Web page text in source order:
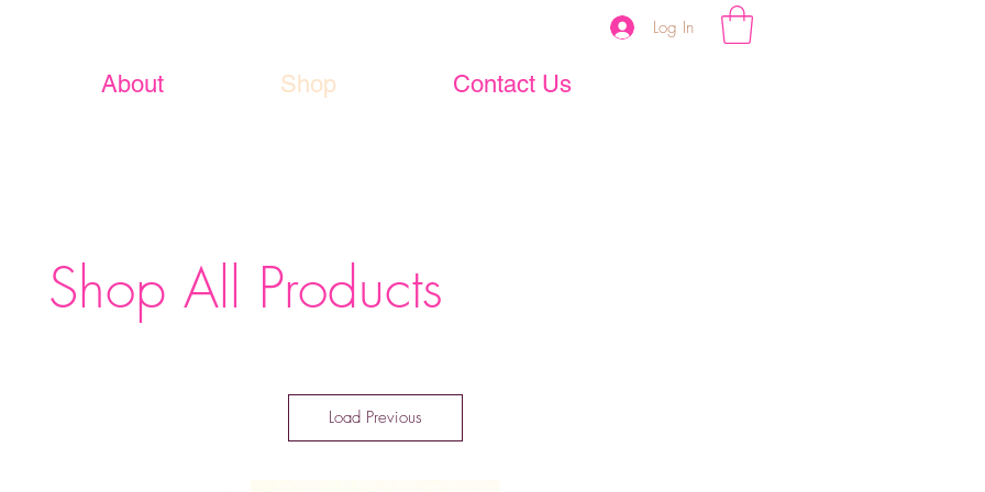
Log In
About Shop Contact Us
Shop All Products
Load Previous